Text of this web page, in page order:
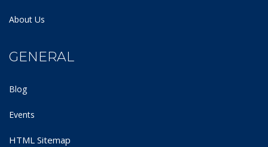
About Us
GENERAL
Blog
Events
HTML Sitemap